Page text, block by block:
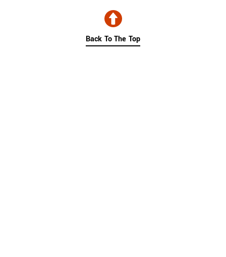
Skip collection filters and go to products
Back To The Top